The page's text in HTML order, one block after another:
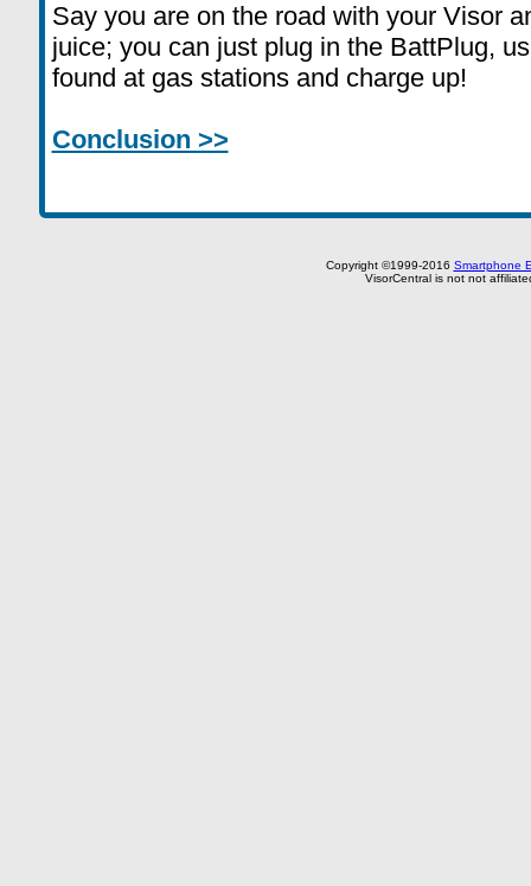
Say you are on the road with your Visor
juice; you can just plug in the BattPlug,
found at gas stations and charge up!
Conclusion >>
Copyright ©1999-2016 Smartphone
VisorCentral is not not